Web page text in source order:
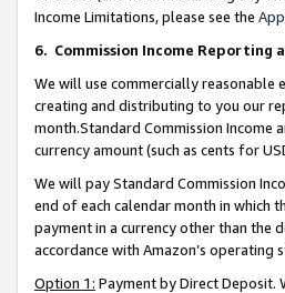
Income Limitations, please see the
6. Commission Income Reporting
We will use commercially
creating and distributing to you our
month.Standard Commission Income
currency amount (such as cents for
We will pay Standard Commission
end of each calendar month in which
payment in a currency other than the
accordance with Amazon’s operating
Option 1: Payment by Direct Deposit.